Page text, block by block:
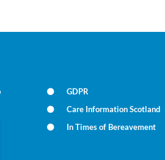
GDPR
Care Information Scotland
In Times of Bereavement